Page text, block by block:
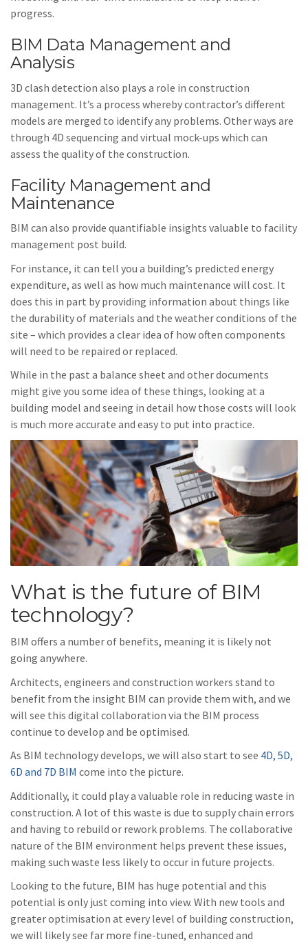
progress.
BIM Data Management and
Analysis
3D clash detection also plays a role in construction
management. It’s a process whereby contractor’s different
models are merged to identify any problems. Other ways are
through 4D sequencing and virtual mock-ups which can
assess the quality of the construction.
Facility Management and
Maintenance
BIM can also provide quantifiable insights valuable to facility
management post build.
For instance, it can tell you a building’s predicted energy
expenditure, as well as how much maintenance will cost. It
does this in part by providing information about things like
the durability of materials and the weather conditions of the
site – which provides a clear idea of how often components
will need to be repaired or replaced.
While in the past a balance sheet and other documents
might give you some idea of these things, looking at a
building model and seeing in detail how those costs will look
is much more accurate and easy to put into practice.
What is the future of BIM
technology?
BIM offers a number of benefits, meaning it is likely not
going anywhere.
Architects, engineers and construction workers stand to
benefit from the insight BIM can provide them with, and we
will see this digital collaboration via the BIM process
continue to develop and be optimised.
As BIM technology develops, we will also start to see 4D, 5D,
6D and 7D BIM come into the picture.
Additionally, it could play a valuable role in reducing waste in
construction. A lot of this waste is due to supply chain errors
and having to rebuild or rework problems. The collaborative
nature of the BIM environment helps prevent these issues,
making such waste less likely to occur in future projects.
Looking to the future, BIM has huge potential and this
potential is only just coming into view. With new tools and
greater optimisation at every level of building construction,
we will likely see far more fine-tuned, enhanced and